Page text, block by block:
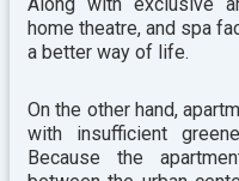
home theatre, and spa
a better way of life.
On the other hand,
with insufficient
Because the